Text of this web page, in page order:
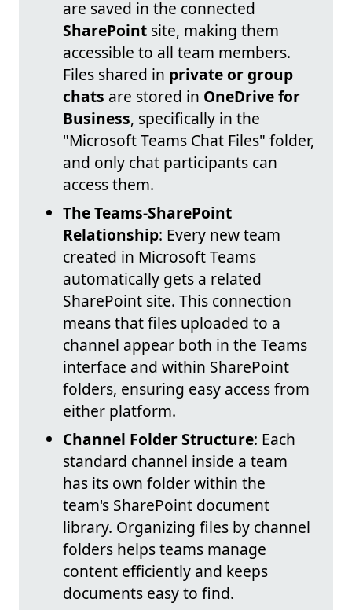
are saved in the connected
SharePoint site, making them
accessible to all team members.
Files shared in private or group
chats are stored in OneDrive for
Business, specifically in the
"Microsoft Teams Chat Files" folder,
and only chat participants can
access them.
The Teams-SharePoint
Relationship: Every new team
created in Microsoft Teams
automatically gets a related
SharePoint site. This connection
means that files uploaded to a
channel appear both in the Teams
interface and within SharePoint
folders, ensuring easy access from
either platform.
Channel Folder Structure: Each
standard channel inside a team
has its own folder within the
team's SharePoint document
library. Organizing files by channel
folders helps teams manage
content efficiently and keeps
documents easy to find.